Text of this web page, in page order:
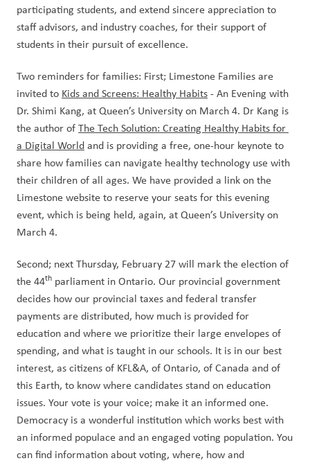
participating students, and extend sincere appreciation to
staff advisors, and industry coaches, for their support of
students in their pursuit of excellence.
Two reminders for families: First; Limestone Families are
invited to Kids and Screens: Healthy Habits - An Evening with
Dr. Shimi Kang, at Queen’s University on March 4. Dr Kang is
the author of The Tech Solution: Creating Healthy Habits for
a Digital World and is providing a free, one-hour keynote to
share how families can navigate healthy technology use with
their children of all ages. We have provided a link on the
Limestone website to reserve your seats for this evening
event, which is being held, again, at Queen’s University on
March 4.
Second; next Thursday, February 27 will mark the election of
the 44th parliament in Ontario. Our provincial government
decides how our provincial taxes and federal transfer
payments are distributed, how much is provided for
education and where we prioritize their large envelopes of
spending, and what is taught in our schools. It is in our best
interest, as citizens of KFL&A, of Ontario, of Canada and of
this Earth, to know where candidates stand on education
issues. Your vote is your voice; make it an informed one.
Democracy is a wonderful institution which works best with
an informed populace and an engaged voting population. You
can find information about voting, where, how and